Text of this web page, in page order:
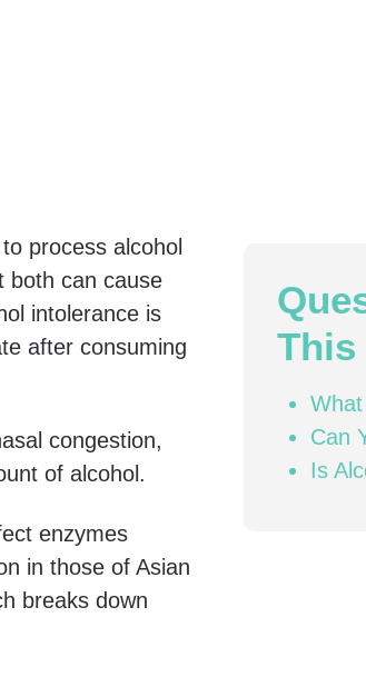
process alcohol
both can cause
intolerance is
after consuming
congestion,
of alcohol.
enzymes
in those of Asian
breaks down
Can
Is